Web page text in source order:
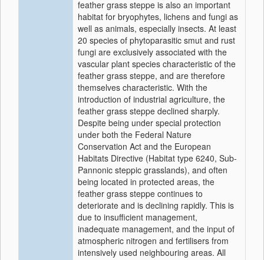
feather grass steppe is also an important
habitat for bryophytes, lichens and fungi as
well as animals, especially insects. At least
20 species of phytoparasitic smut and rust
fungi are exclusively associated with the
vascular plant species characteristic of the
feather grass steppe, and are therefore
themselves characteristic. With the
introduction of industrial agriculture, the
feather grass steppe declined sharply.
Despite being under special protection
under both the Federal Nature
Conservation Act and the European
Habitats Directive (Habitat type 6240, Sub-
Pannonic steppic grasslands), and often
being located in protected areas, the
feather grass steppe continues to
deteriorate and is declining rapidly. This is
due to insufficient management,
inadequate management, and the input of
atmospheric nitrogen and fertilisers from
intensively used neighbouring areas. All